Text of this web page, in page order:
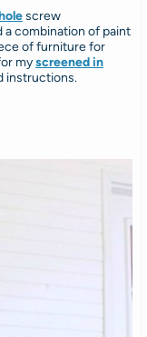
screw
combination of paint
of furniture for
myscreened in
instructions.